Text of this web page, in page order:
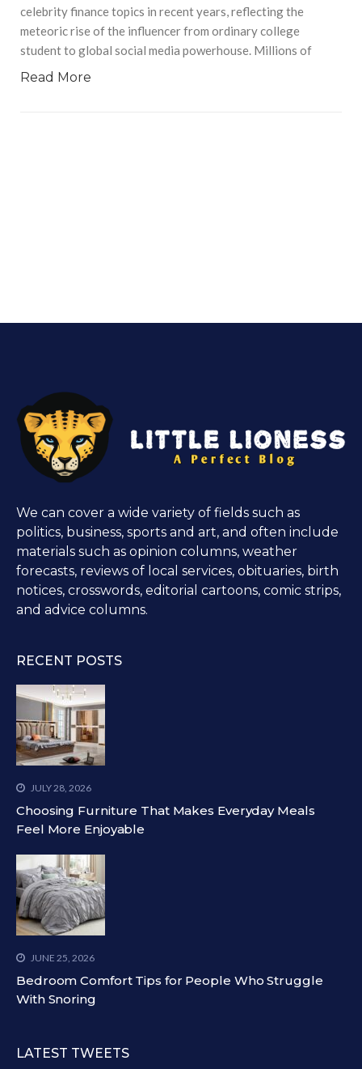
celebrity finance topics in recent years, reflecting the
meteoric rise of the influencer from ordinary college
student to global social media powerhouse. Millions of
Read More
We can cover a wide variety of fields such as
politics, business, sports and art, and often include
materials such as opinion columns, weather
forecasts, reviews of local services, obituaries, birth
notices, crosswords, editorial cartoons, comic strips,
and advice columns.
RECENT POSTS
JULY 28, 2026
Choosing Furniture That Makes Everyday Meals
Feel More Enjoyable
JUNE 25, 2026
Bedroom Comfort Tips for People Who Struggle
With Snoring
LATEST TWEETS